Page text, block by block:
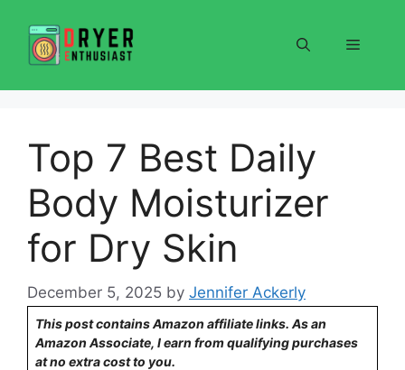
content
Menu
Top 7 Best Daily
Body Moisturizer
for Dry Skin
December 5, 2025 by Jennifer Ackerly
This post contains Amazon affiliate links. As an
Amazon Associate, I earn from qualifying purchases
at no extra cost to you.